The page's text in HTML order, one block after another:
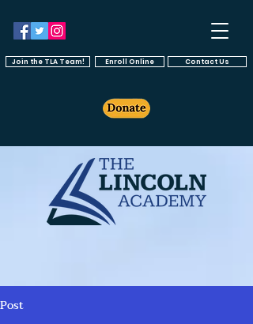
Join the TLA Team! Enroll Online Contact Us
Post